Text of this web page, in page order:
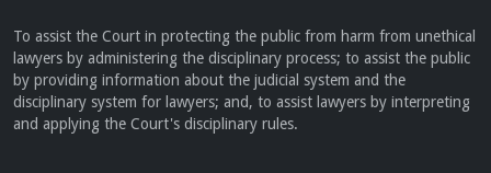
To assist the Court in protecting the public from harm from unethical
lawyers by administering the disciplinary process; to assist the public
by providing information about the judicial system and the
disciplinary system for lawyers; and, to assist lawyers by interpreting
and applying the Court's disciplinary rules.